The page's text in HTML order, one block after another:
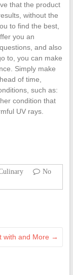
that the product
without the
to find the best,
you an
and also
to, you can make
Simply make
of time,
such as:
condition that
UV rays.
No
with and More →